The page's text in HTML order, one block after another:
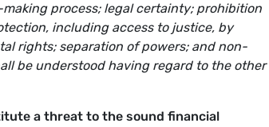
process; legal certainty; prohibition
including access to justice, by
rights; separation of powers; and non-
be understood having regard to the other
a threat to the sound financial